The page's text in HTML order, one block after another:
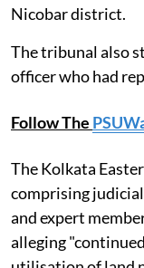
Nicobar district.
The tribunal also
officer who had
Follow The
The Kolkata
comprising
and expert
alleging